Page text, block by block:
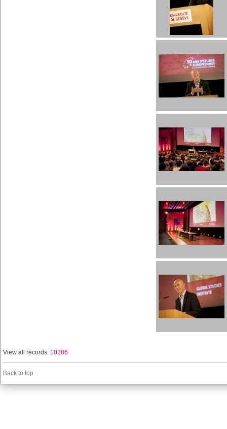
View all records: 10286
Back to top